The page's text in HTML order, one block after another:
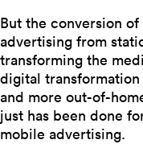
But the conversion
advertising from
transforming the
digital
and more out-of-
just has been done
mobile advertising.